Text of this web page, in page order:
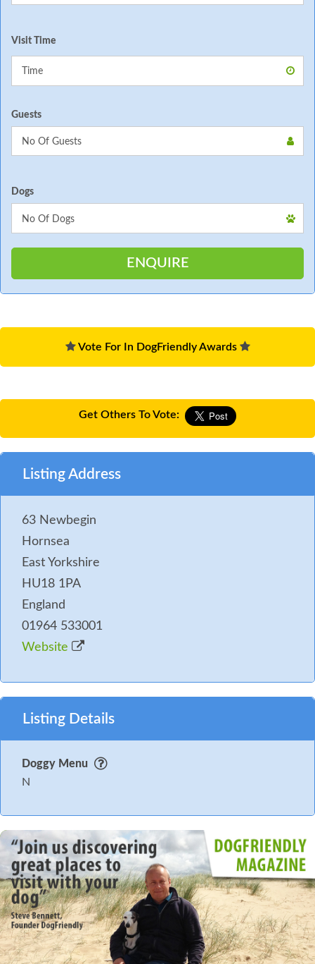
Visit Time
Guests
Dogs
Vote For In DogFriendly Awards
Get Others To Vote:
Listing Address
63 Newbegin
Hornsea
East Yorkshire
HU18 1PA
England
01964 533001
Website
Listing Details
Doggy Menu
N